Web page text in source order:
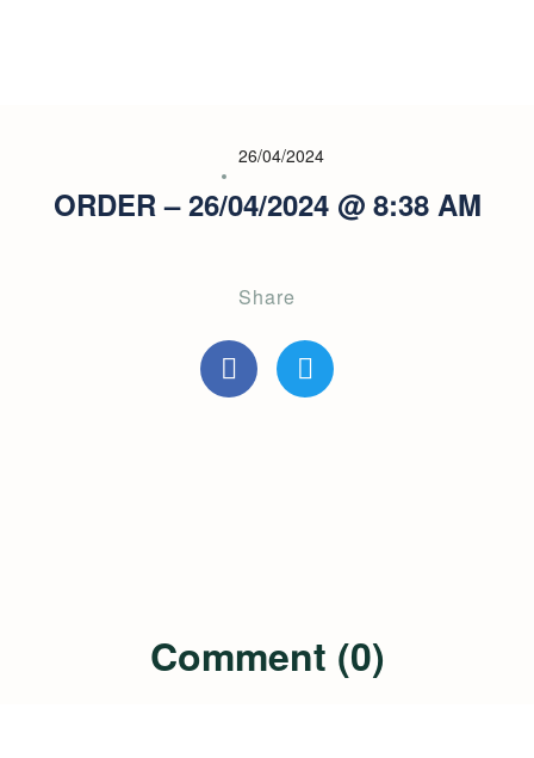
26/04/2024
ORDER – 26/04/2024 @ 8:38 AM
Share
Comment (0)